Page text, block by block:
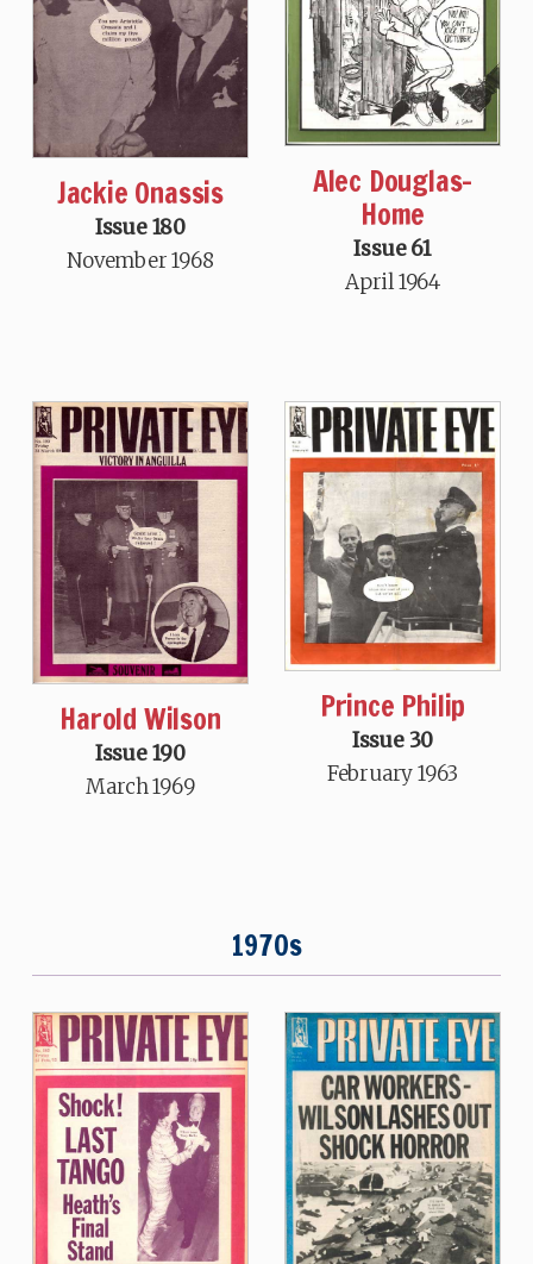
Jackie Onassis
Issue 180
November 1968
Alec Douglas-
Home
Issue 61
April 1964
Harold Wilson
Issue 190
March 1969
Prince Philip
Issue 30
February 1963
1970s